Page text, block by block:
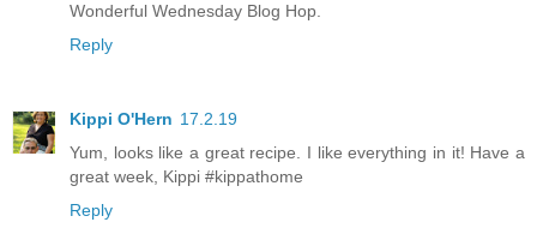
Wonderful Wednesday Blog Hop.
Reply
Kippi O'Hern 17.2.19
Yum, looks like a great recipe. I like everything in it! Have a
great week, Kippi #kippathome
Reply